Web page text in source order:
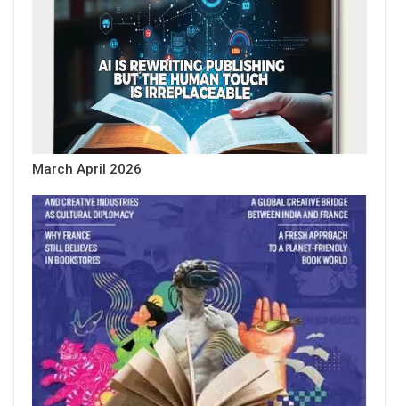
March April 2026